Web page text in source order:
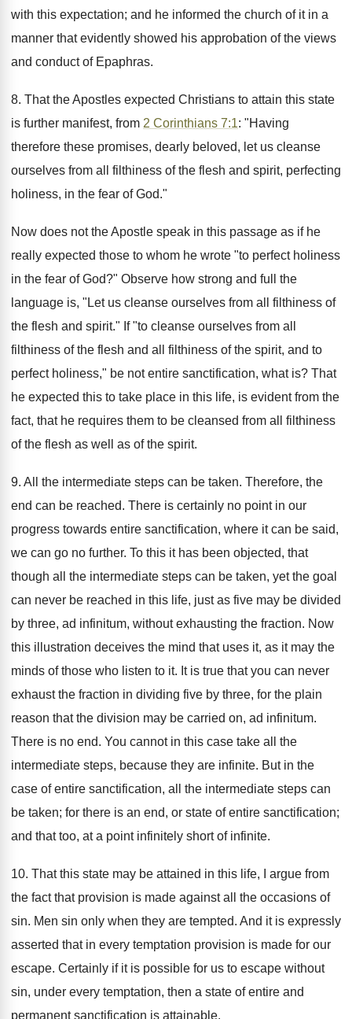
with this expectation; and he informed the church of it in a
manner that evidently showed his approbation of the views
and conduct of Epaphras.
8. That the Apostles expected Christians to attain this state
is further manifest, from 2 Corinthians 7:1: "Having
therefore these promises, dearly beloved, let us cleanse
ourselves from all filthiness of the flesh and spirit, perfecting
holiness, in the fear of God."
Now does not the Apostle speak in this passage as if he
really expected those to whom he wrote "to perfect holiness
in the fear of God?" Observe how strong and full the
language is, "Let us cleanse ourselves from all filthiness of
the flesh and spirit." If "to cleanse ourselves from all
filthiness of the flesh and all filthiness of the spirit, and to
perfect holiness," be not entire sanctification, what is? That
he expected this to take place in this life, is evident from the
fact, that he requires them to be cleansed from all filthiness
of the flesh as well as of the spirit.
9. All the intermediate steps can be taken. Therefore, the
end can be reached. There is certainly no point in our
progress towards entire sanctification, where it can be said,
we can go no further. To this it has been objected, that
though all the intermediate steps can be taken, yet the goal
can never be reached in this life, just as five may be divided
by three, ad infinitum, without exhausting the fraction. Now
this illustration deceives the mind that uses it, as it may the
minds of those who listen to it. It is true that you can never
exhaust the fraction in dividing five by three, for the plain
reason that the division may be carried on, ad infinitum.
There is no end. You cannot in this case take all the
intermediate steps, because they are infinite. But in the
case of entire sanctification, all the intermediate steps can
be taken; for there is an end, or state of entire sanctification;
and that too, at a point infinitely short of infinite.
10. That this state may be attained in this life, I argue from
the fact that provision is made against all the occasions of
sin. Men sin only when they are tempted. And it is expressly
asserted that in every temptation provision is made for our
escape. Certainly if it is possible for us to escape without
sin, under every temptation, then a state of entire and
permanent sanctification is attainable.